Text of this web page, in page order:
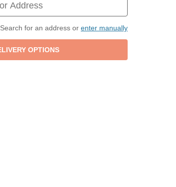
Search for an address or enter manually